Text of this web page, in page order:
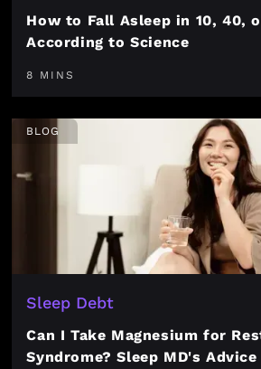
How to Fall Asleep in 10, 40,
According to Science
8 MINS
BLOG
Sleep Debt
Can I Take Magnesium for
Syndrome? Sleep MD's Advice